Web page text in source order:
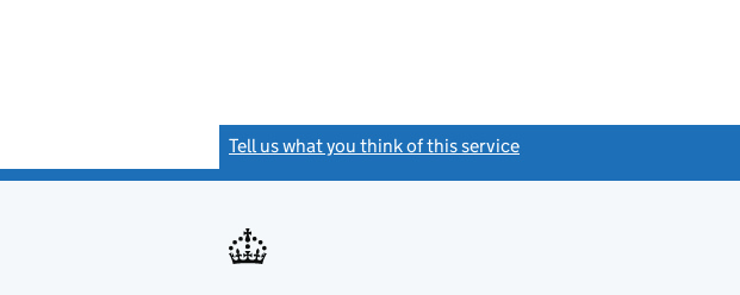
Tell us what you think of this service